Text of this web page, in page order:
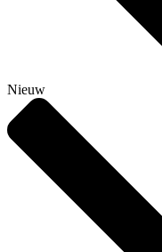
Nieuw